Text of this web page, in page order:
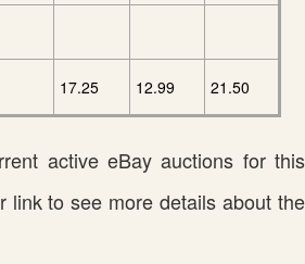
17.25 12.99 21.50
active eBay auctions for this
link to see more details about the